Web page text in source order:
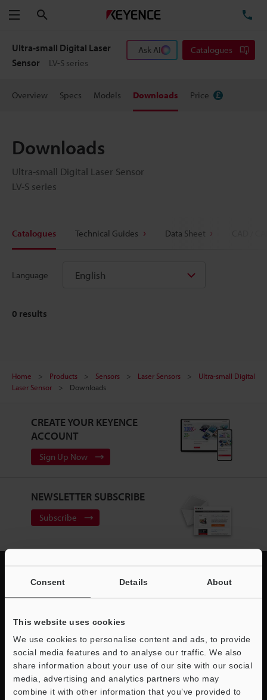
Consent Details About
This website uses cookies
We use cookies to personalise content and ads, to provide
social media features and to analyse our traffic. We also
share information about your use of our site with our social
media, advertising and analytics partners who may
combine it with other information that you’ve provided to
Menu
Ultra-small Digital Laser
Sensor
LV-S series
Ask AI Catalogues
Overview Specs Models Downloads Price
Downloads
Ultra-small Digital Laser Sensor
LV-S series
Catalogues Technical Guides Data Sheet
Language English
0 results
Home Products Sensors Laser Sensors
Ultra-small Digital
Laser Sensor
Downloads
CREATE YOUR KEYENCE
ACCOUNT
Sign Up Now
NEWSLETTER SUBSCRIBE
Subscribe
Comprehensive Support
KEYENCE supports customers from the selection process to line operations
with on-site operating instructions and after-sales support.